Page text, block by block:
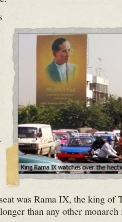
was Rama IX, the king of
than any other